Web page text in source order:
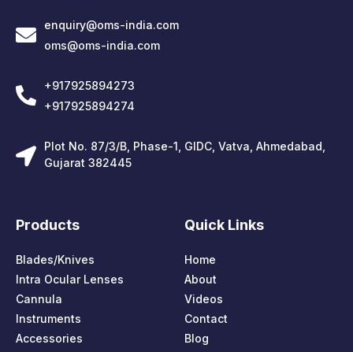
enquiry@oms-india.com
oms@oms-india.com
+917925894273
+917925894274
Plot No. 87/3/B, Phase-1, GIDC, Vatva, Ahmedabad,
Gujarat 382445
Products
Blades/Knives
Intra Ocular Lenses
Cannula
Instruments
Accessories
Quick Links
Home
About
Videos
Contact
Blog